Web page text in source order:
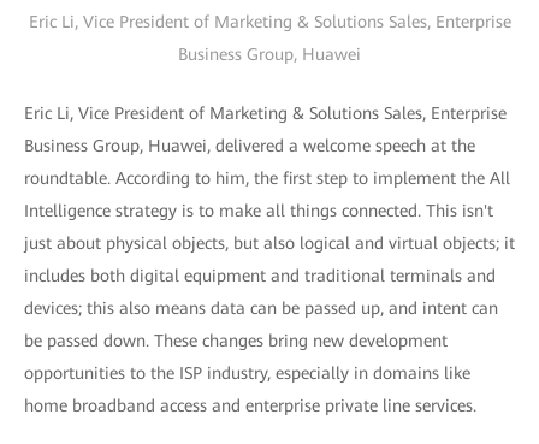
Eric Li, Vice President of Marketing & Solutions Sales, Enterprise
Business Group, Huawei
Eric Li, Vice President of Marketing & Solutions Sales, Enterprise
Business Group, Huawei, delivered a welcome speech at the
roundtable. According to him, the first step to implement the All
Intelligence strategy is to make all things connected. This isn't
just about physical objects, but also logical and virtual objects; it
includes both digital equipment and traditional terminals and
devices; this also means data can be passed up, and intent can
be passed down. These changes bring new development
opportunities to the ISP industry, especially in domains like
home broadband access and enterprise private line services.